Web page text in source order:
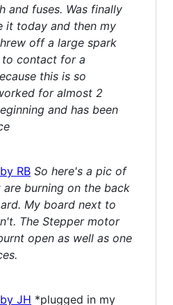
and fuses. Was finally
it today and then my
off a large spark
contact for a
this is so
for almost 2
and has been
RB So here's a pic of
burning on the back
My board next to
The Stepper motor
open as well as one
JH *plugged in my